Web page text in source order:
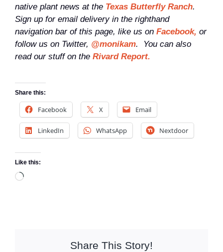
native plant news at the Texas Butterfly Ranch.
Sign up for email delivery in the righthand
navigation bar of this page, like us on Facebook, or
follow us on Twitter, @monikam. You can also
read our stuff on the Rivard Report.
Share this:
Facebook X Email
LinkedIn WhatsApp Nextdoor
Like this:
Loading…
Share This Story!